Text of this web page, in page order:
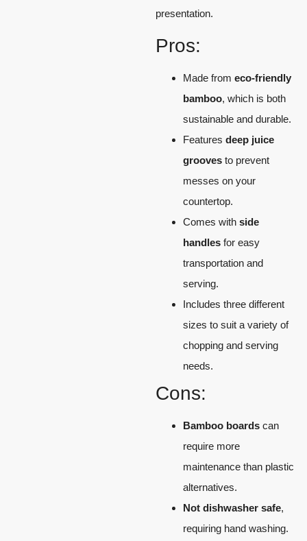
presentation.
Pros:
Made from eco-friendly
bamboo, which is both
sustainable and durable.
Features deep juice
grooves to prevent
messes on your
countertop.
Comes with side
handles for easy
transportation and
serving.
Includes three different
sizes to suit a variety of
chopping and serving
needs.
Cons:
Bamboo boards can
require more
maintenance than plastic
alternatives.
Not dishwasher safe,
requiring hand washing.